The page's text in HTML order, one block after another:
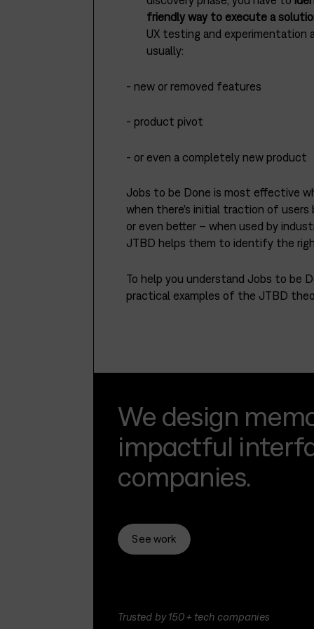
friendly way to execute a
UX testing and experimentation
usually:
- new or removed features
- product pivot
- or even a completely new product
Jobs to be Done is most effective
when there’s initial traction of
or even better – when used by
JTBD helps them to identify the
To help you understand Jobs to be
practical examples of the JTBD
We design
impactful
companies.
See work
Trusted by 150+ tech companies